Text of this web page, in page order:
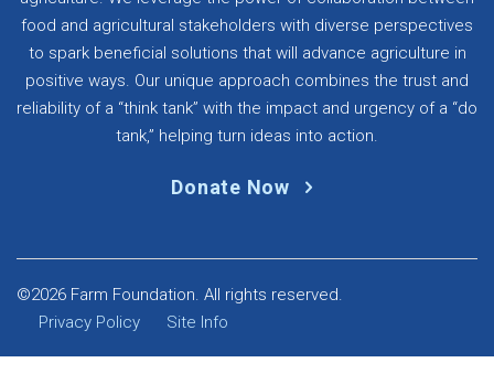
food and agricultural stakeholders with diverse perspectives
to spark beneficial solutions that will advance agriculture in
positive ways. Our unique approach combines the trust and
reliability of a “think tank” with the impact and urgency of a “do
tank,” helping turn ideas into action.
Donate Now
©2026 Farm Foundation. All rights reserved.
Privacy Policy
Site Info